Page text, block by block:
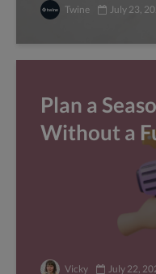
Twine July 23,
Plan a
Without a
Vicky July 22,